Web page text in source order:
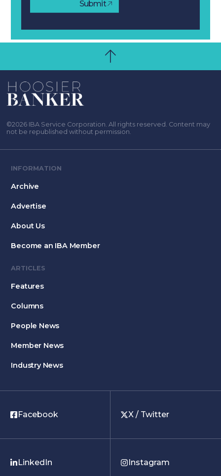
Submit
©2026 IBA Service Corporation. All rights reserved. Content may
not be republished without permission.
INFORMATION
Archive
Advertise
About Us
Become an IBA Member
ARTICLES
Features
Columns
People News
Member News
Industry News
Facebook X / Twitter
LinkedIn Instagram